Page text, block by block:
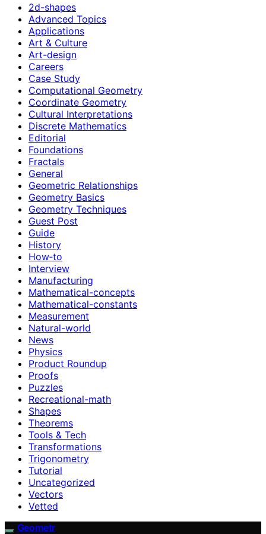
2d-shapes
Advanced Topics
Applications
Art & Culture
Art-design
Careers
Case Study
Computational Geometry
Coordinate Geometry
Cultural Interpretations
Discrete Mathematics
Editorial
Foundations
Fractals
General
Geometric Relationships
Geometry Basics
Geometry Techniques
Guest Post
Guide
History
How‑to
Interview
Manufacturing
Mathematical-concepts
Mathematical-constants
Measurement
Natural-world
News
Physics
Product Roundup
Proofs
Puzzles
Recreational-math
Shapes
Theorems
Tools & Tech
Transformations
Trigonometry
Tutorial
Uncategorized
Vectors
Vetted
Geometr